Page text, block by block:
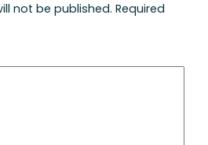
not be published. Required